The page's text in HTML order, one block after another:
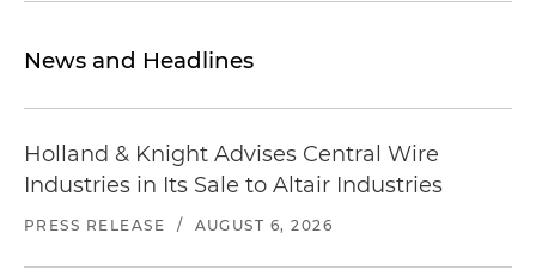
News and Headlines
Holland & Knight Advises Central Wire
Industries in Its Sale to Altair Industries
PRESS RELEASE / AUGUST 6, 2026